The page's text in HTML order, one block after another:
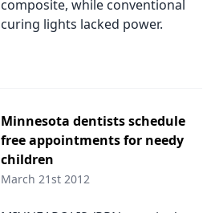
composite, while conventional
curing lights lacked power.
Minnesota dentists schedule
free appointments for needy
children
March 21st 2012